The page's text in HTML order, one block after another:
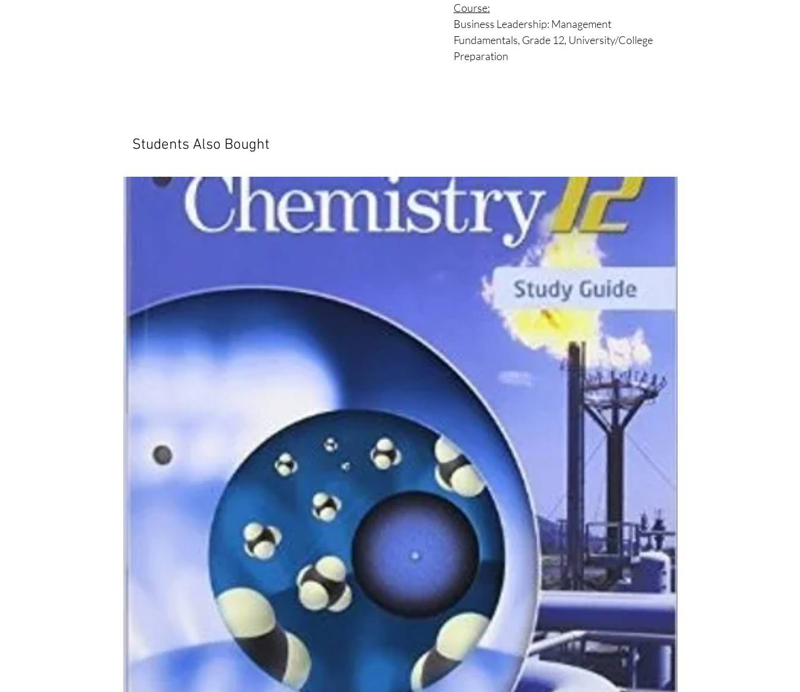
Course:
Business Leadership: Management
Fundamentals, Grade 12, University/College
Preparation
Students Also Bought